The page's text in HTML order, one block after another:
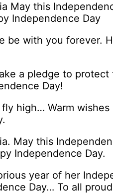
May this
Independence Day
be with you forever.
a pledge to
Day!
high… Warm
May this
Independence Day.
year of her
Day… To all